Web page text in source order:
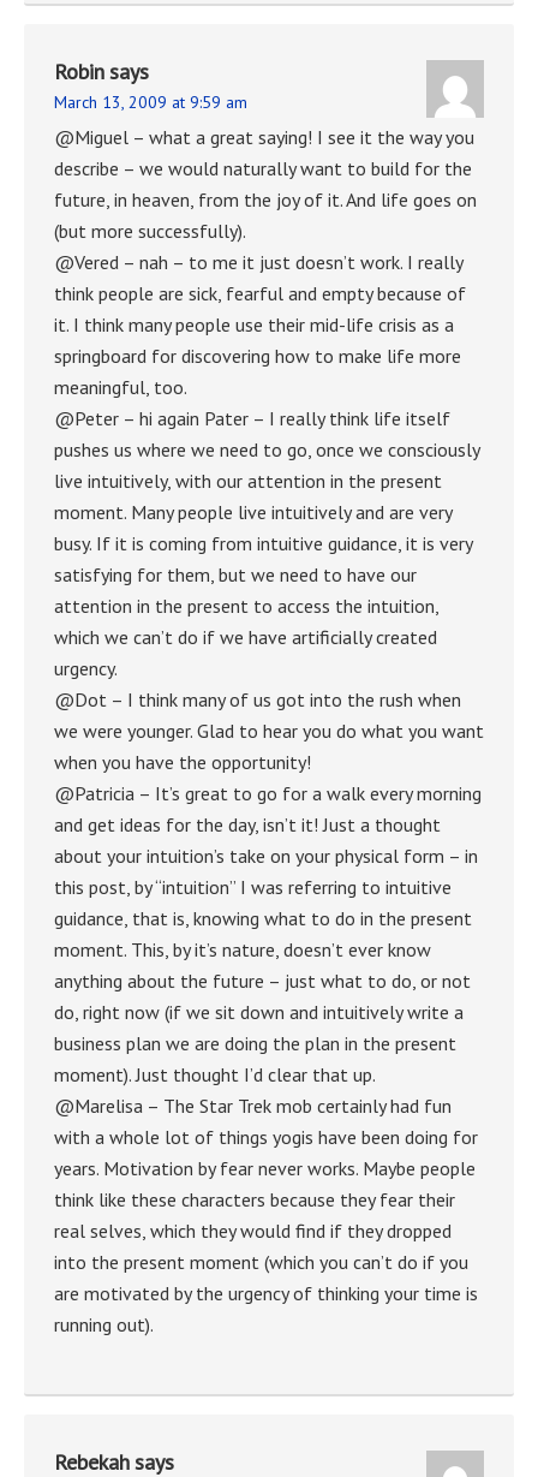
Robinsays
March 13, 2009 at 9:59 am
@Miguel – what a great saying! I see it the way you
describe – we would naturally want to build for the
future, in heaven, from the joy of it. And life goes on
(but more successfully).
@Vered – nah – to me it just doesn’t work. I really
think people are sick, fearful and empty because of
it. I think many people use their mid-life crisis as a
springboard for discovering how to make life more
meaningful, too.
@Peter – hi again Pater – I really think life itself
pushes us where we need to go, once we consciously
live intuitively, with our attention in the present
moment. Many people live intuitively and are very
busy. If it is coming from intuitive guidance, it is very
satisfying for them, but we need to have our
attention in the present to access the intuition,
which we can’t do if we have artificially created
urgency.
@Dot – I think many of us got into the rush when
we were younger. Glad to hear you do what you want
when you have the opportunity!
@Patricia – It’s great to go for a walk every morning
and get ideas for the day, isn’t it! Just a thought
about your intuition’s take on your physical form – in
this post, by “intuition” I was referring to intuitive
guidance, that is, knowing what to do in the present
moment. This, by it’s nature, doesn’t ever know
anything about the future – just what to do, or not
do, right now (if we sit down and intuitively write a
business plan we are doing the plan in the present
moment). Just thought I’d clear that up.
@Marelisa – The Star Trek mob certainly had fun
with a whole lot of things yogis have been doing for
years. Motivation by fear never works. Maybe people
think like these characters because they fear their
real selves, which they would find if they dropped
into the present moment (which you can’t do if you
are motivated by the urgency of thinking your time is
running out).
Rebekahsays